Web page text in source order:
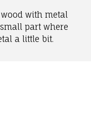
with metal
part where
a little bit.